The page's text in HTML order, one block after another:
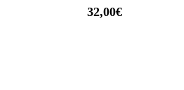
32,00€